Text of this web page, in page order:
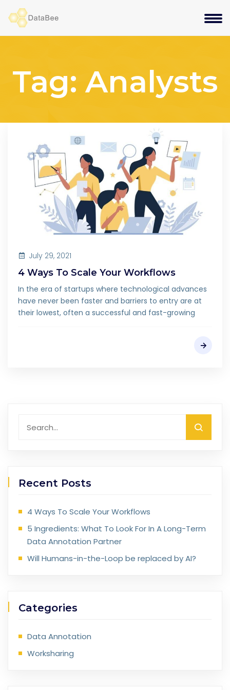
Tag: Analysts
July 29, 2021
4 Ways To Scale Your Workflows
In the era of startups where technological advances
have never been faster and barriers to entry are at
their lowest, often a successful and fast-growing
Recent Posts
4 Ways To Scale Your Workflows
5 Ingredients: What To Look For In A Long-Term
Data Annotation Partner
Will Humans-in-the-Loop be replaced by AI?
Categories
Data Annotation
Worksharing